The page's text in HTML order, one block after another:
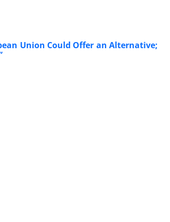
Union Could Offer an Alternative;